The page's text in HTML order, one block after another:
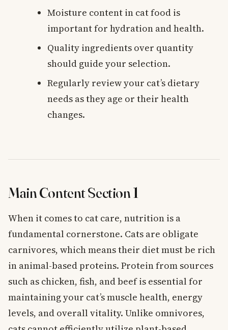
Moisture content in cat food is
important for hydration and health.
Quality ingredients over quantity
should guide your selection.
Regularly review your cat’s dietary
needs as they age or their health
changes.
Main Content Section 1
When it comes to cat care, nutrition is a
fundamental cornerstone. Cats are obligate
carnivores, which means their diet must be rich
in animal-based proteins. Protein from sources
such as chicken, fish, and beef is essential for
maintaining your cat’s muscle health, energy
levels, and overall vitality. Unlike omnivores,